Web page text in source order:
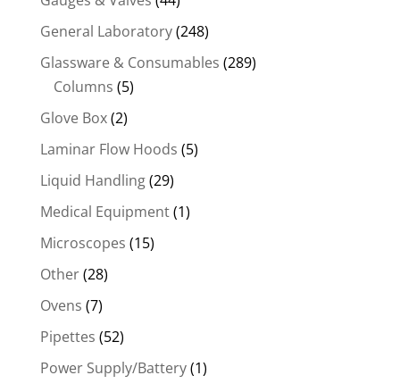
General Laboratory(248)
Glassware & Consumables (289)
Columns (5)
Glove Box(2)
Laminar Flow Hoods (5)
Liquid Handling(29)
Medical Equipment(1)
Microscopes (15)
Other(28)
Ovens (7)
Pipettes (52)
Power Supply/Battery(1)